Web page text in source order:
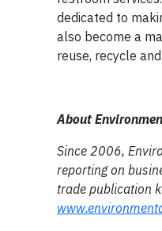
dedicated to
also become a
reuse, recycle
About
Since 2006,
reporting on
trade publication